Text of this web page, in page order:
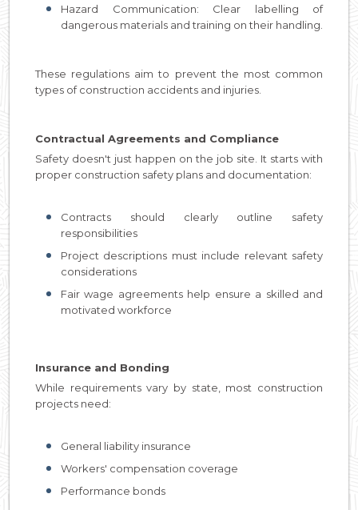
Hazard Communication: Clear labelling of
dangerous materials and training on their handling.
These regulations aim to prevent the most common
types of construction accidents and injuries.
Contractual Agreements and Compliance
Safety doesn't just happen on the job site. It starts with
proper construction safety plans and documentation:
Contracts should clearly outline safety
responsibilities
Project descriptions must include relevant safety
considerations
Fair wage agreements help ensure a skilled and
motivated workforce
Insurance and Bonding
While requirements vary by state, most construction
projects need:
General liability insurance
Workers' compensation coverage
Performance bonds